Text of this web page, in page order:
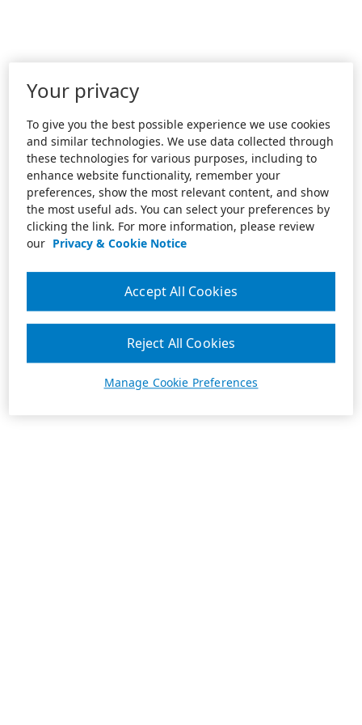
Your privacy
To give you the best possible experience we use cookies
and similar technologies. We use data collected through
these technologies for various purposes, including to
enhance website functionality, remember your
preferences, show the most relevant content, and show
the most useful ads. You can select your preferences by
clicking the link. For more information, please review
our Privacy & Cookie Notice
Manage Cookie Preferences
Reject All Cookies
Accept All Cookies